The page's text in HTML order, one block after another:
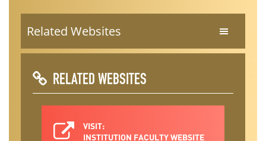
Related Websites
RELATED WEBSITES
VISIT:
INSTITUTION FACULTY WEBSITE